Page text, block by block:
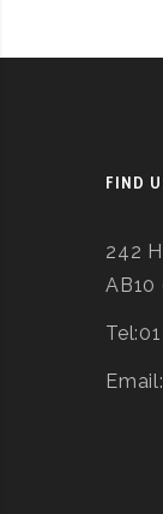
FIND
242
AB10